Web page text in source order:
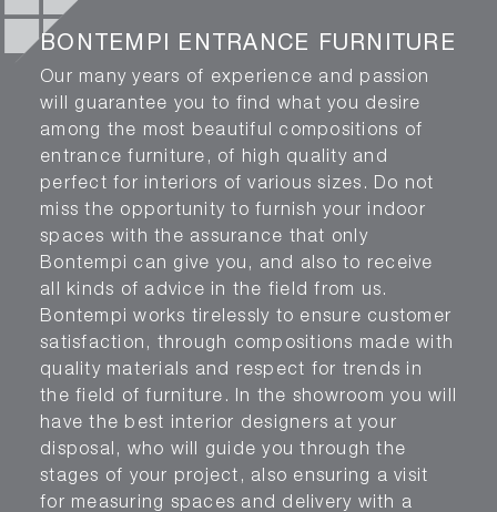
BONTEMPI ENTRANCE FURNITURE
Our many years of experience and passion
will guarantee you to find what you desire
among the most beautiful compositions of
entrance furniture, of high quality and
perfect for interiors of various sizes. Do not
miss the opportunity to furnish your indoor
spaces with the assurance that only
Bontempi can give you, and also to receive
all kinds of advice in the field from us.
Bontempi works tirelessly to ensure customer
satisfaction, through compositions made with
quality materials and respect for trends in
the field of furniture. In the showroom you will
have the best interior designers at your
disposal, who will guide you through the
stages of your project, also ensuring a visit
for measuring spaces and delivery with a